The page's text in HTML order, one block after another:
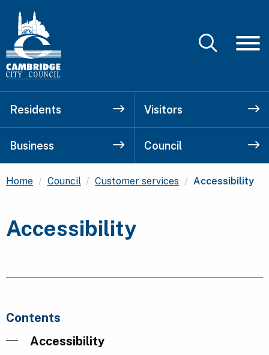
Residents Visitors
Business Council
Home Council Customer services Current:
Accessibility
Accessibility
Contents
Accessibility